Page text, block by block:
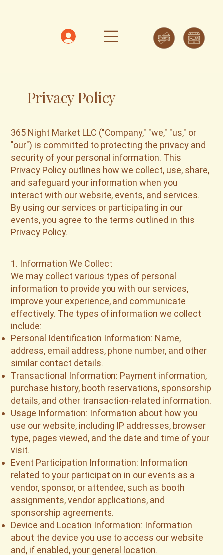
Privacy Policy
365 Night Market LLC ("Company," "we," "us," or
"our") is committed to protecting the privacy and
security of your personal information. This
Privacy Policy outlines how we collect, use, share,
and safeguard your information when you
interact with our website, events, and services.
By using our services or participating in our
events, you agree to the terms outlined in this
Privacy Policy.
1. Information We Collect
We may collect various types of personal
information to provide you with our services,
improve your experience, and communicate
effectively. The types of information we collect
include:
Personal Identification Information: Name,
address, email address, phone number, and other
similar contact details.
Transactional Information: Payment information,
purchase history, booth reservations, sponsorship
details, and other transaction-related information.
Usage Information: Information about how you
use our website, including IP addresses, browser
type, pages viewed, and the date and time of your
visit.
Event Participation Information: Information
related to your participation in our events as a
vendor, sponsor, or attendee, such as booth
assignments, vendor applications, and
sponsorship agreements.
Device and Location Information: Information
about the device you use to access our website
and, if enabled, your general location.